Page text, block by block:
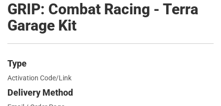
GRIP: Combat Racing - Terra
Garage Kit
Type
Activation Code/Link
Delivery Method